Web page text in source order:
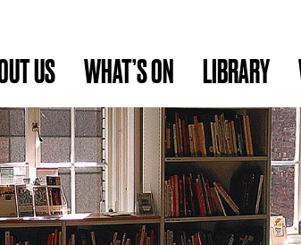
US WHAT’S ON LIBRARY